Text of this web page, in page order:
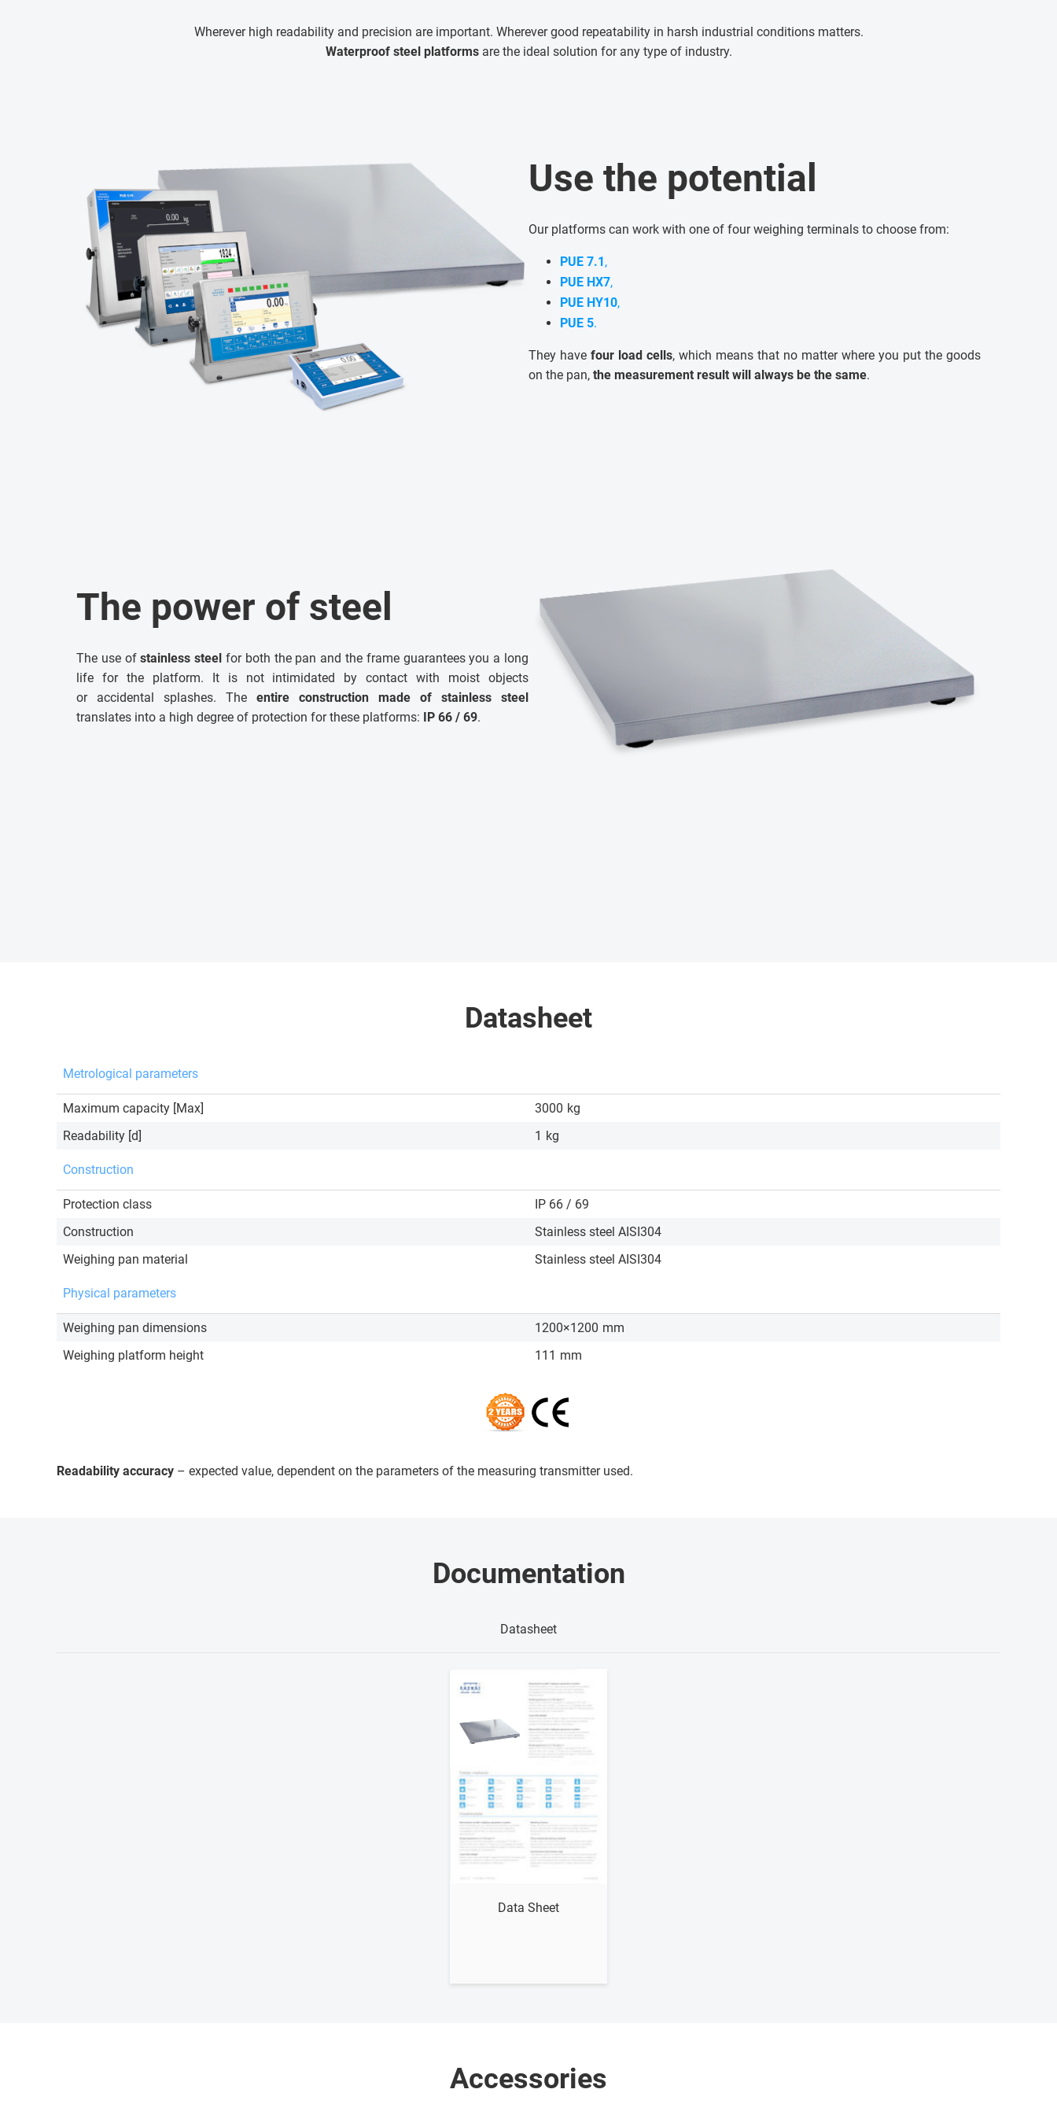
Wherever high readability and precision are important. Wherever good repeatability in harsh industrial conditions matters.
Waterproof steel platformsare the ideal solution for any type of industry.
Use the potential
Our platforms can work with one of four weighing terminals to choose from:
PUE 7.1,
PUE HX7,
PUE HY10,
PUE 5.
They have four load cells, which means that no matter where you put the goods
on the pan, the measurement result will always be the same.
The power of steel
The use ofstainless steel for both the pan and the frame guarantees you a long
life for the platform. It is not intimidated by contact with moist objects
or accidental splashes. The entire construction made of stainless steel
translates into a high degree of protection for these platforms: IP 66 / 69.
Datasheet
Metrological parameters
Maximum capacity [Max] 3000 kg
Readability [d]
1 kg
Construction
Protection class
IP 66 / 69
Construction
Stainless steel AISI304
Weighing pan material
Stainless steel AISI304
Physical parameters
Weighing pan dimensions 1200×1200 mm
Weighing platform height
111 mm
Readability accuracy – expected value, dependent on the parameters of the measuring transmitter used.
Documentation
Datasheet
Data Sheet
Accessories